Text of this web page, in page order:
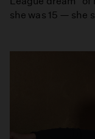
she was 15 — she